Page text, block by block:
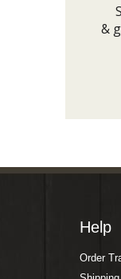
&
Help
Order